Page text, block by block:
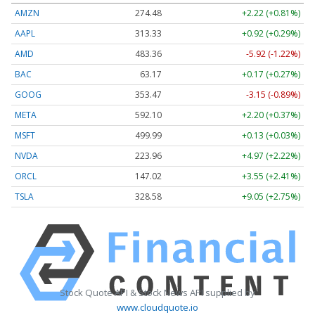
AMZN 274.48
+2.22 (+0.81%)
AAPL
313.33
+0.92 (+0.29%)
AMD
483.36
-5.92 (-1.22%)
BAC
63.17
+0.17 (+0.27%)
GOOG
353.47
-3.15 (-0.89%)
META
592.10
+2.20 (+0.37%)
MSFT
499.99
+0.13 (+0.03%)
NVDA
223.96
+4.97 (+2.22%)
ORCL
147.02
+3.55 (+2.41%)
TSLA
328.58 +9.05 (+2.75%)
Stock Quote API & Stock News API supplied by
www.cloudquote.io